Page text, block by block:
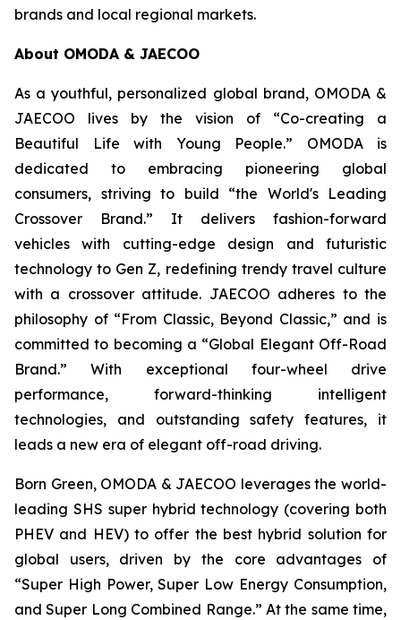
brands and local regional markets.
About OMODA & JAECOO
As a youthful, personalized global brand, OMODA &
JAECOO lives by the vision of “Co-creating a
Beautiful Life with Young People.” OMODA is
dedicated to embracing pioneering global
consumers, striving to build “the World's Leading
Crossover Brand.” It delivers fashion-forward
vehicles with cutting-edge design and futuristic
technology to Gen Z, redefining trendy travel culture
with a crossover attitude. JAECOO adheres to the
philosophy of “From Classic, Beyond Classic,” and is
committed to becoming a “Global Elegant Off-Road
Brand.” With exceptional four-wheel drive
performance, forward-thinking intelligent
technologies, and outstanding safety features, it
leads a new era of elegant off-road driving.
Born Green, OMODA & JAECOO leverages the world-
leading SHS super hybrid technology (covering both
PHEV and HEV) to offer the best hybrid solution for
global users, driven by the core advantages of
“Super High Power, Super Low Energy Consumption,
and Super Long Combined Range.” At the same time,